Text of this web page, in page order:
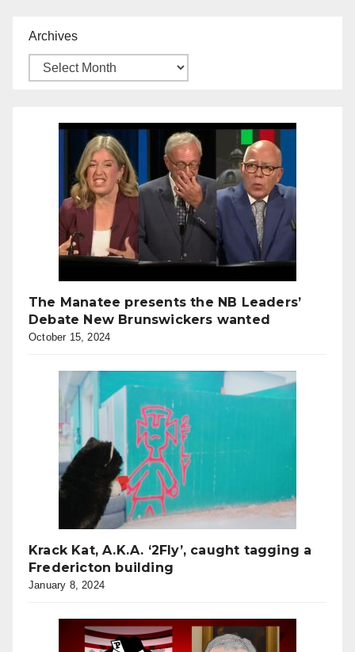
Archives
The Manatee presents the NB Leaders’
Debate New Brunswickers wanted
October 15, 2024
Krack Kat, A.K.A. ‘2Fly’, caught tagging a
Fredericton building
January 8, 2024